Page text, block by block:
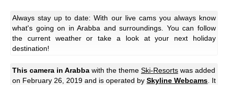
Always stay up to date: With our live cams you always know
what's going on in Arabba and surroundings. You can follow
the current weather or take a look at your next holiday
destination!
This camera in Arabba with the theme Ski-Resorts was added
on February 26, 2019 and is operated by Skyline Webcams . It